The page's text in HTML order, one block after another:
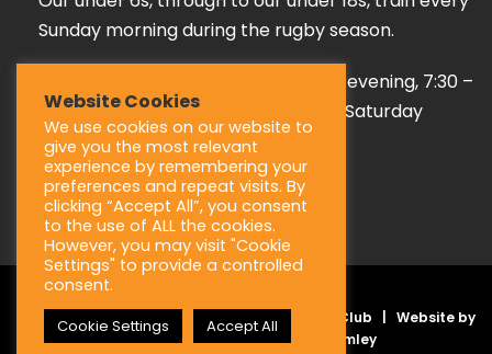
Sunday morning during the rugby season.
Our adult teams train on a Tuesday evening, 7:30 –
9:00 pm, playing their games every Saturday
afternoon during the season.
Copyright © 2025 Bromley Rugby Football Club | Website by
JL Creative –Web Design Bromley
Website Cookies
We use cookies on our website to
give you the most relevant
experience by remembering your
preferences and repeat visits. By
clicking “Accept All”, you consent
to the use of ALL the cookies.
However, you may visit "Cookie
Settings" to provide a controlled
consent.
Cookie Settings Accept All